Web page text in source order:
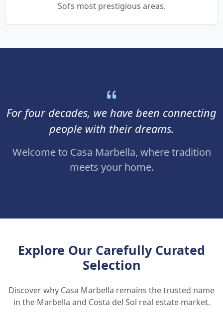
Sol’s most prestigious areas.
For four decades, we have been connecting
people with their dreams.
Welcome to Casa Marbella, where tradition
meets your home.
Explore Our Carefully Curated
Selection
Discover why Casa Marbella remains the trusted name
in the Marbella and Costa del Sol real estate market.